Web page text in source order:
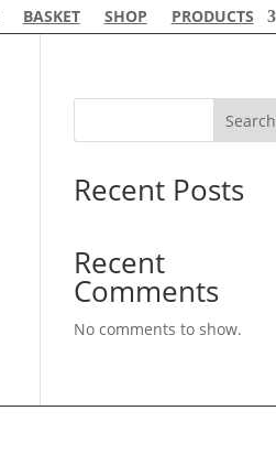
BASKET SHOP PRODUCTS
Search
Recent Posts
Recent
Comments
No comments to show.